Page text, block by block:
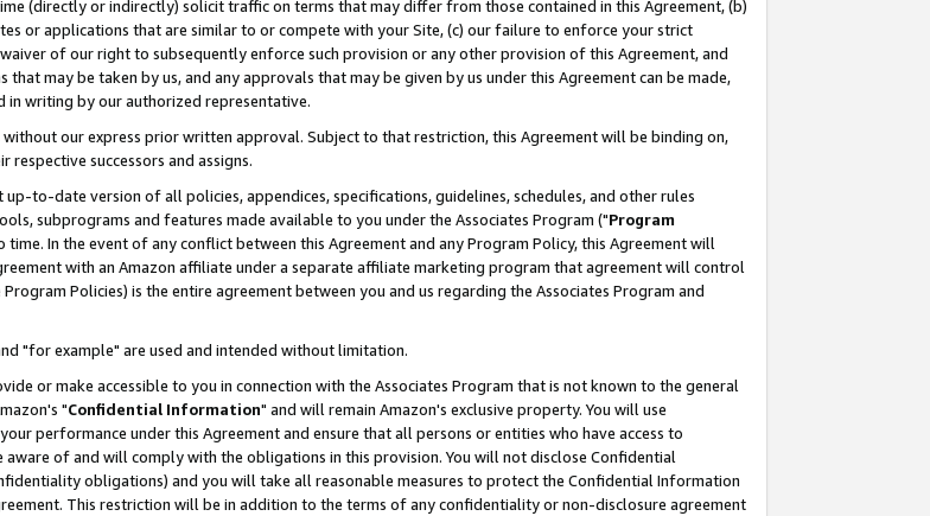
(directly or indirectly) solicit traffic on terms that may differ from those contained in this Agreement, (b)
or applications that are similar to or compete with your Site, (c) our failure to enforce your strict
of our right to subsequently enforce such provision or any other provision of this Agreement, and
may be taken by us, and any approvals that may be given by us under this Agreement can be made,
writing by our authorized representative.
our express prior written approval. Subject to that restriction, this Agreement will be binding on,
successors and assigns.
to-date version of all policies, appendices, specifications, guidelines, schedules, and other rules
subprograms and features made available to you under the Associates Program ("Program
In the event of any conflict between this Agreement and any Program Policy, this Agreement will
with an Amazon affiliate under a separate affiliate marketing program that agreement will control
Policies) is the entire agreement between you and us regarding the Associates Program and
"for example" are used and intended without limitation.
or make accessible to you in connection with the Associates Program that is not known to the general
"Confidential Information" and will remain Amazon's exclusive property. You will use
performance under this Agreement and ensure that all persons or entities who have access to
of and will comply with the obligations in this provision. You will not disclose Confidential
obligations) and you will take all reasonable measures to protect the Confidential Information
This restriction will be in addition to the terms of any confidentiality or non-disclosure agreement